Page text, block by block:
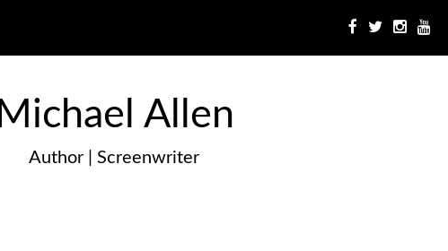
Michael Allen
Author | Screenwriter